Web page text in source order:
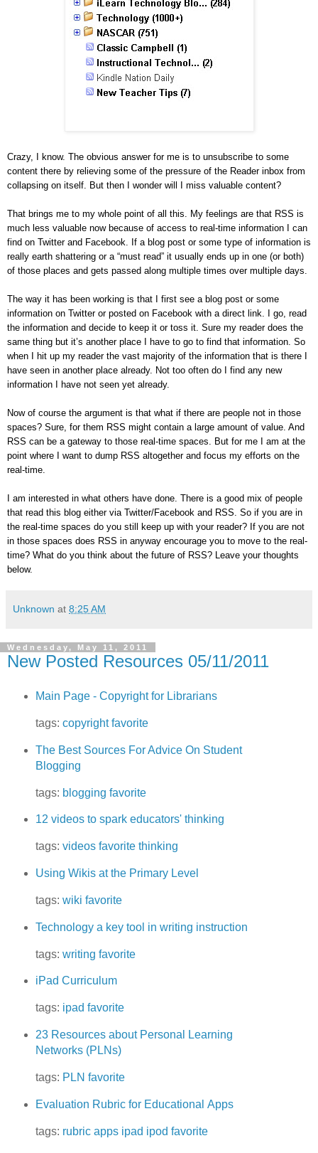
Crazy, I know. The obvious answer for me is to unsubscribe to some
content there by relieving some of the pressure of the Reader inbox from
collapsing on itself. But then I wonder will I miss valuable content?
That brings me to my whole point of all this. My feelings are that RSS is
much less valuable now because of access to real-time information I can
find on Twitter and Facebook. If a blog post or some type of information is
really earth shattering or a “must read” it usually ends up in one (or both)
of those places and gets passed along multiple times over multiple days.
The way it has been working is that I first see a blog post or some
information on Twitter or posted on Facebook with a direct link. I go, read
the information and decide to keep it or toss it. Sure my reader does the
same thing but it’s another place I have to go to find that information. So
when I hit up my reader the vast majority of the information that is there I
have seen in another place already. Not too often do I find any new
information I have not seen yet already.
Now of course the argument is that what if there are people not in those
spaces? Sure, for them RSS might contain a large amount of value. And
RSS can be a gateway to those real-time spaces. But for me I am at the
point where I want to dump RSS altogether and focus my efforts on the
real-time.
I am interested in what others have done. There is a good mix of people
that read this blog either via Twitter/Facebook and RSS. So if you are in
the real-time spaces do you still keep up with your reader? If you are not
in those spaces does RSS in anyway encourage you to move to the real-
time? What do you think about the future of RSS? Leave your thoughts
below.
Unknown at 8:25 AM
Wednesday, May 11, 2011
New Posted Resources 05/11/2011
Main Page - Copyright for Librarians
tags: copyright favorite
The Best Sources For Advice On Student
Blogging
tags: blogging favorite
12 videos to spark educators' thinking
tags: videos favorite thinking
Using Wikis at the Primary Level
tags: wiki favorite
Technology a key tool in writing instruction
tags: writing favorite
iPad Curriculum
tags: ipad favorite
23 Resources about Personal Learning
Networks (PLNs)
tags: PLN favorite
Evaluation Rubric for Educational Apps
tags: rubric apps ipad ipod favorite